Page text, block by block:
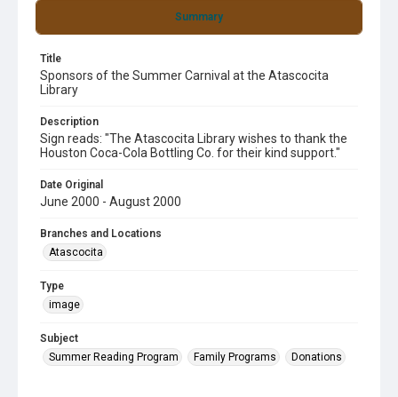
Summary
Title
Sponsors of the Summer Carnival at the Atascocita
Library
Description
Sign reads: "The Atascocita Library wishes to thank the
Houston Coca-Cola Bottling Co. for their kind support."
Date Original
June 2000 - August 2000
Branches and Locations
Atascocita
Type
image
Subject
Summer Reading Program
Family Programs Donations